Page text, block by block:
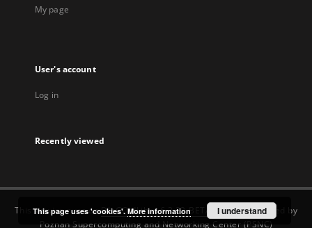
My page
User's account
Log in
Recently viewed
This service runs onDInGO dLibra 6.3.22-BETA
software created by
Poznan Supercomputing and Networking Center (PSNC)
This page uses 'cookies'. More information I understand